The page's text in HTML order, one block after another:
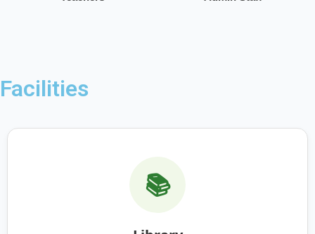
Facilities
📚